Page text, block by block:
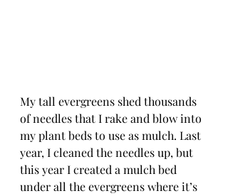
My tall evergreens shed thousands
of needles that I rake and blow into
my plant beds to use as mulch. Last
year, I cleaned the needles up, but
this year I created a mulch bed
under all the evergreens where it’s